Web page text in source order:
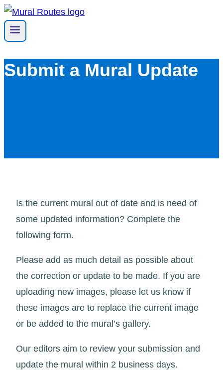
Skip
to
content
Submit a Mural Update
Is the current mural out of date and is need of
some updated information? Complete the
following form.
Please add as much detail as possible about
the correction or update to be made. If you are
uploading new images, please let us know if
these images are to replace the current image
or be added to the mural’s gallery.
Our editors aim to review your submission and
update the mural within 2 business days.